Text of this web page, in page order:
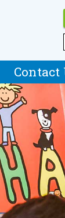
Contact